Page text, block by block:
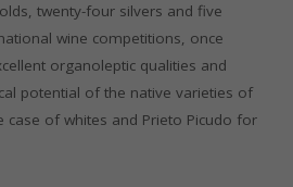
twenty-four silvers and five
wine competitions, once
organoleptic qualities and
potential of the native varieties of
case of whites and Prieto Picudo for